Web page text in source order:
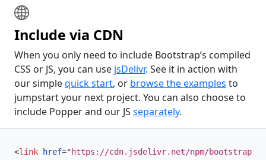
Include via CDN
When you only need to include Bootstrap’s compiled
CSS or JS, you can use jsDelivr. See it in action with
our simplequick start, or browse the examples to
jumpstart your next project. You can also choose to
include Popper and our JS separately.
<link href="https://cdn.jsdelivr.net/npm/